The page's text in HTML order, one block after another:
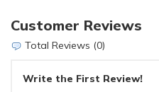
Customer Reviews
Total Reviews (0)
Write the First Review!